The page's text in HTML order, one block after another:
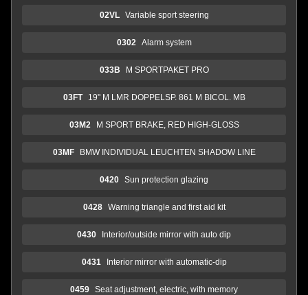
02VL Variable sport steering
0302 Alarm system
033B M SPORTPAKET PRO
03FT 19" M LMR DOPPELSP. 861 M BICOL. MB
03M2 M SPORT BRAKE, RED HIGH-GLOSS
03MF BMW INDIVIDUAL LEUCHTEN SHADOW LINE
0420 Sun protection glazing
0428 Warning triangle and first aid kit
0430 Interior/outside mirror with auto dip
0431 Interior mirror with automatic-dip
0459 Seat adjustment, electric, with memory